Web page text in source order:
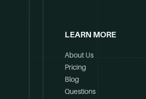
LEARN MORE
About Us
Pricing
Blog
Questions